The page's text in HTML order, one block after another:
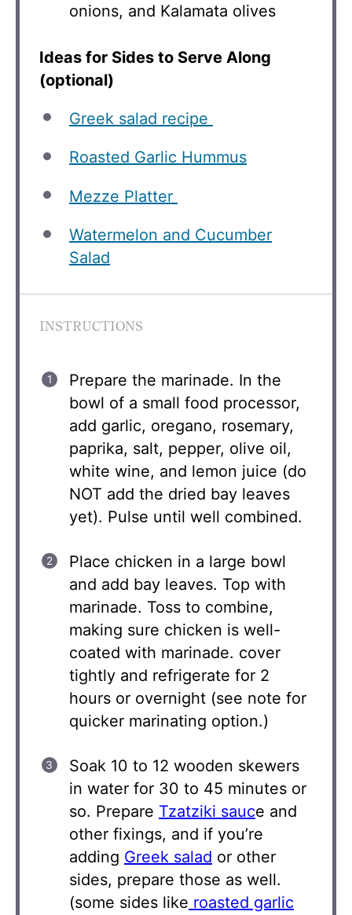
onions, and Kalamata olives
Ideas for Sides to Serve Along
(optional)
Greek salad recipe
Roasted Garlic Hummus
Mezze Platter
Watermelon and Cucumber
Salad
INSTRUCTIONS
Prepare the marinade. In the
bowl of a small food processor,
add garlic, oregano, rosemary,
paprika, salt, pepper, olive oil,
white wine, and lemon juice (do
NOT add the dried bay leaves
yet). Pulse until well combined.
Place chicken in a large bowl
and add bay leaves. Top with
marinade. Toss to combine,
making sure chicken is well-
coated with marinade. cover
tightly and refrigerate for 2
hours or overnight (see note for
quicker marinating option.)
Soak 10 to 12 wooden skewers
in water for 30 to 45 minutes or
so. Prepare Tzatziki sauce and
other fixings, and if you’re
adding Greek salad or other
sides, prepare those as well.
(some sides like roasted garlic